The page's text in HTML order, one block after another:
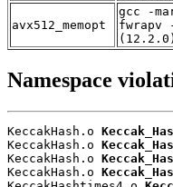
avx512_memopt
gcc -
fwrapv
(12.2.0)
Namespace
KeccakHash.o
KeccakHash.o
KeccakHash.o
KeccakHash.o